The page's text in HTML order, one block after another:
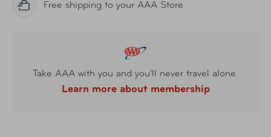
Free shipping to your AAA Store
Take AAA with you and you'll never travel alone.
Learn more about membership